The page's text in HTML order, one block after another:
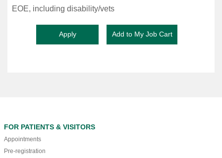
EOE, including disability/vets
FOR PATIENTS & VISITORS
Appointments
Pre-registration